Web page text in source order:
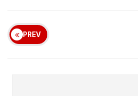
PREV